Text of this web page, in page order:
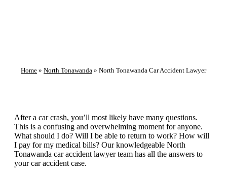
Home » North Tonawanda » North Tonawanda Car Accident Lawyer
After a car crash, you’ll most likely have many questions.
This is a confusing and overwhelming moment for anyone.
What should I do? Will I be able to return to work? How will
I pay for my medical bills? Our knowledgeable North
Tonawanda car accident lawyer team has all the answers to
your car accident case.